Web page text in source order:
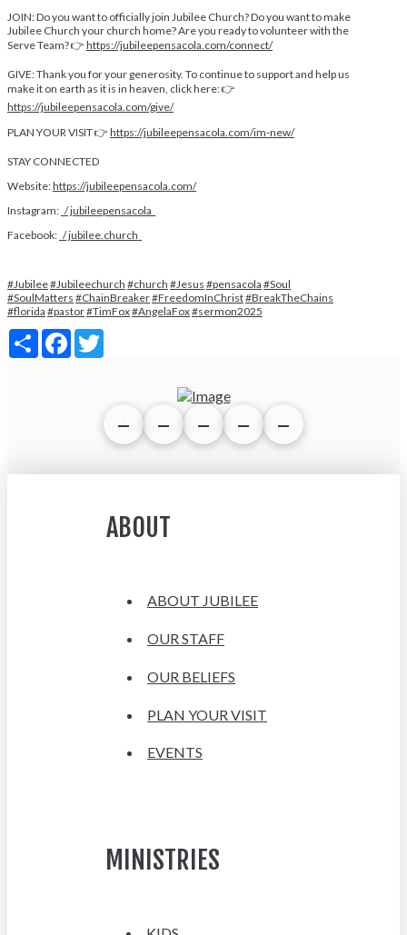
JOIN: Do you want to officially join Jubilee Church? Do you want to make
Jubilee Church your church home? Are you ready to volunteer with the
Serve Team? 👉 https://jubileepensacola.com/connect/
GIVE: Thank you for your generosity. To continue to support and help us
make it on earth as it is in heaven, click here: 👉
https://jubileepensacola.com/give/
PLAN YOUR VISIT 👉 https://jubileepensacola.com/im-new/
STAY CONNECTED
Website:https://jubileepensacola.com/
Instagram: / jubileepensacola
Facebook: / jubilee.church
#Jubilee#Jubileechurch #church #Jesus #pensacola #Soul
#SoulMatters #ChainBreaker#FreedomInChrist#BreakTheChains
#florida #pastor#TimFox#AngelaFox#sermon2025
Share Facebook
ABOUT
ABOUT JUBILEE
OUR STAFF
OUR BELIEFS
PLAN YOUR VISIT
EVENTS
MINISTRIES